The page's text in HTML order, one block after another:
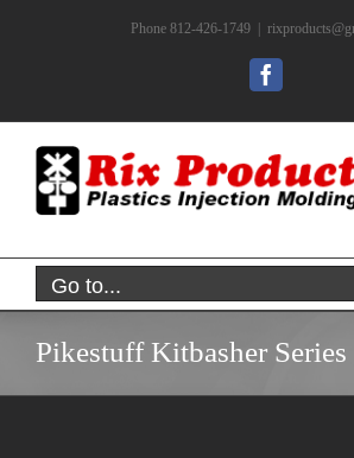
Phone 812-426-1749
Facebook
Go to...
Pikestuff Kitbasher Series